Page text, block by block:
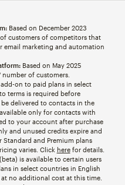
Based on December 2023
customers of competitors that
email marketing and automation
Based on May 2025
of customers.
on to paid plans in select
terms is required before
delivered to contacts in the
only for contacts with
to your account after purchase
and unused credits expire and
and Premium plans
varies. Click herefor details.
is available to certain users
in select countries in English
no additional cost at this time.